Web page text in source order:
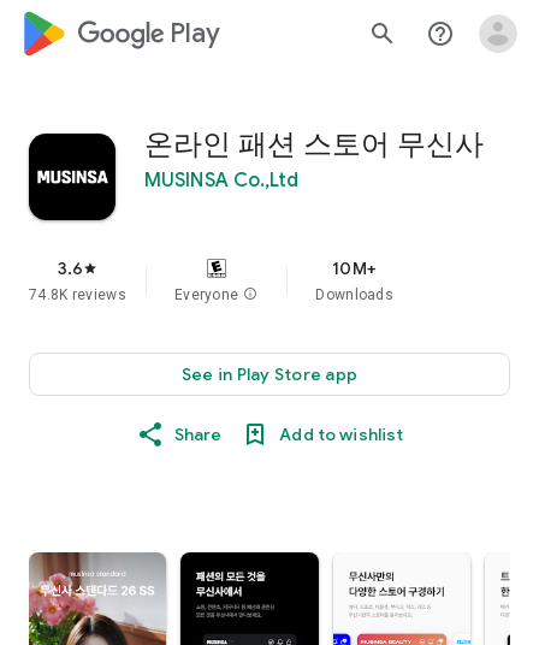
google_logo Play search help_outline
온라인 패션 스토어 무신사
MUSINSA Co.,Ltd
3.6star
74.8K reviews Everyone info
10M+
Downloads
See in Play Store app
Share Add to wishlist